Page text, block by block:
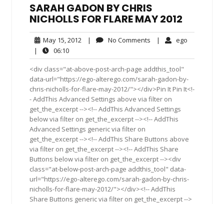
SARAH GADON BY CHRIS
NICHOLLS FOR FLARE MAY 2012
May 15, 2012 May
2012
| No Comments No| ego
|
06:1006:10
<div class="at-above-post-arch-page addthis_tool"
data-url="https://ego-alterego.com/sarah-gadon-by-
chris-nicholls-for-flare-may-2012/"></div>Pin It Pin It<!-
- AddThis Advanced Settings above via filter on
get_the_excerpt --><!-- AddThis Advanced Settings
below via filter on get_the_excerpt --><!-- AddThis
Advanced Settings generic via filter on
get_the_excerpt --><!-- AddThis Share Buttons above
via filter on get_the_excerpt --><!-- AddThis Share
Buttons below via filter on get_the_excerpt --><div
class="at-below-post-arch-page addthis_tool" data-
url="https://ego-alterego.com/sarah-gadon-by-chris-
nicholls-for-flare-may-2012/"></div><!-- AddThis
Share Buttons generic via filter on get_the_excerpt -->